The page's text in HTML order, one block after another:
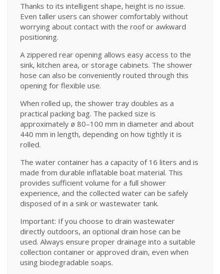
Thanks to its intelligent shape, height is no issue.
Even taller users can shower comfortably without
worrying about contact with the roof or awkward
positioning.
A zippered rear opening allows easy access to the
sink, kitchen area, or storage cabinets. The shower
hose can also be conveniently routed through this
opening for flexible use.
When rolled up, the shower tray doubles as a
practical packing bag. The packed size is
approximately ø 80–100 mm in diameter and about
440 mm in length, depending on how tightly it is
rolled.
The water container has a capacity of 16 liters and is
made from durable inflatable boat material. This
provides sufficient volume for a full shower
experience, and the collected water can be safely
disposed of in a sink or wastewater tank.
Important: If you choose to drain wastewater
directly outdoors, an optional drain hose can be
used. Always ensure proper drainage into a suitable
collection container or approved drain, even when
using biodegradable soaps.